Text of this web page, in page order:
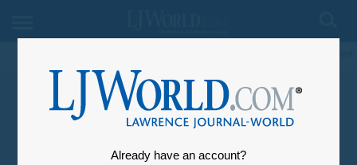
Already have an account?